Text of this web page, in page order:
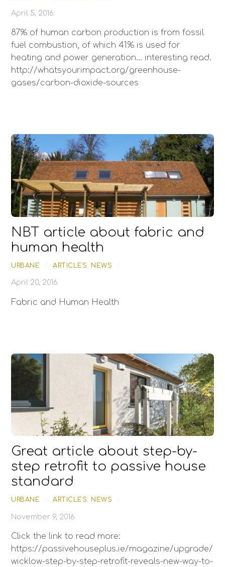
April 5, 2016
87% of human carbon production is from fossil
fuel combustion, of which 41% is used for
heating and power generation… interesting read.
http://whatsyourimpact.org/greenhouse-
gases/carbon-dioxide-sources
NBT article about fabric and
human health
URBANE ARTICLES NEWS
April 20, 2016
Fabric and Human Health
Great article about step-by-
step retrofit to passive house
standard
URBANE ARTICLES, NEWS
November 9, 2016
Click the link to read more:
https://passivehouseplus.ie/magazine/upgrade/
wicklow-step-by-step-retrofit-reveals-new-way-to-